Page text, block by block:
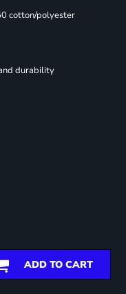
cotton/polyester
durability
ADD TO CART